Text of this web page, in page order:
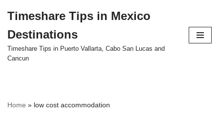
to
content
Timeshare Tips in Mexico
Destinations
Timeshare Tips in Puerto Vallarta, Cabo San Lucas and
Cancun
Home » low cost accommodation